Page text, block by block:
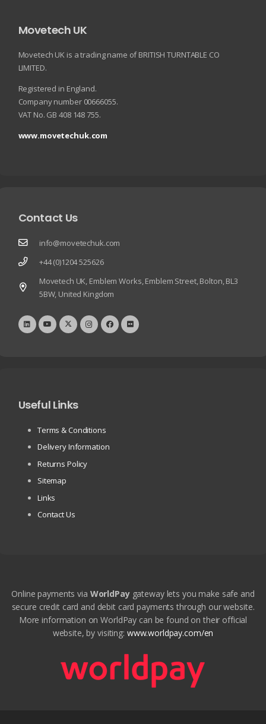
Movetech UK
Movetech UK is a trading name of BRITISH TURNTABLE CO
LIMITED.
Registered in England.
Company number 00666055.
VAT No. GB 408 148 755.
www.movetechuk.com
Contact Us
info@movetechuk.com
+44 (0)1204 525626
Movetech UK, Emblem Works, Emblem Street, Bolton, BL3
5BW, United Kingdom
Useful Links
Terms & Conditions
Delivery Information
Returns Policy
Sitemap
Links
Contact Us
Online payments via WorldPaygateway lets you make safe and
secure credit card and debit card payments through our website.
More information on WorldPay can be found on their official
website, by visiting: www.worldpay.com/en